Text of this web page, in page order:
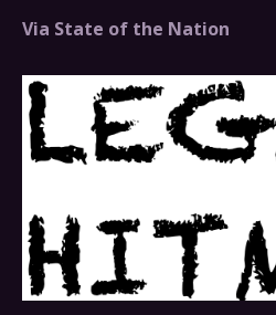
Via State of the Nation